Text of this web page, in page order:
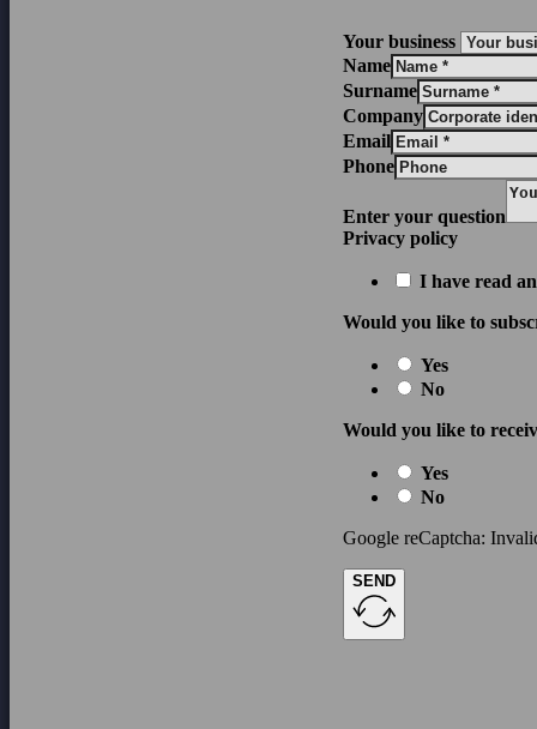
Your business
Name
Surname
Company
Email
Phone
Enter your question
Privacy policy
I have read
Would you like to
Yes
No
Would you like to
Yes
No
Google reCaptcha:
SEND